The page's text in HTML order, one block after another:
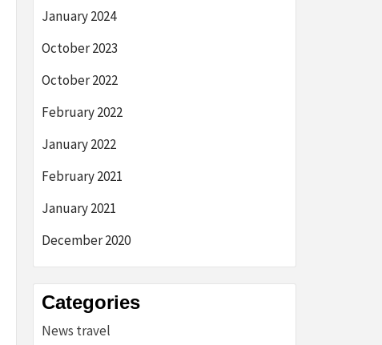
January 2024
October 2023
October 2022
February 2022
January 2022
February 2021
January 2021
December 2020
Categories
News travel